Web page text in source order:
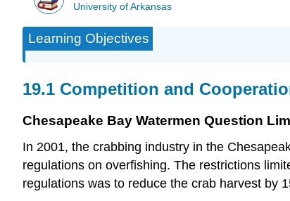
University of Arkansas
Learning Objectives
19.1 Competition and
Chesapeake Bay Watermen Question
In 2001, the crabbing industry in the
regulations on overfishing. The restrictions
regulations was to reduce the crab harvest by